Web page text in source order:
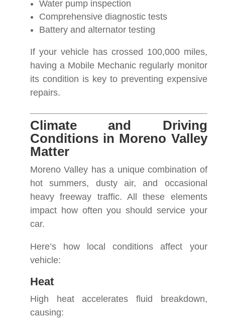
Water pump inspection
Comprehensive diagnostic tests
Battery and alternator testing
If your vehicle has crossed 100,000 miles,
having a Mobile Mechanic regularly monitor
its condition is key to preventing expensive
repairs.
Climate and Driving
Conditions in Moreno Valley
Matter
Moreno Valley has a unique combination of
hot summers, dusty air, and occasional
heavy freeway traffic. All these elements
impact how often you should service your
car.
Here’s how local conditions affect your
vehicle:
Heat
High heat accelerates fluid breakdown,
causing: